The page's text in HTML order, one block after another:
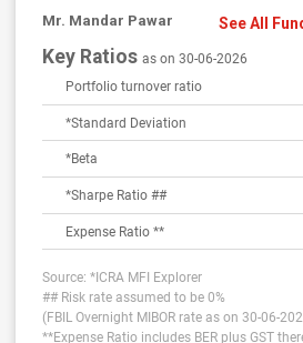
Mr. Mandar Pawar
See All
Key Ratios as on 30-06-2026
Portfolio turnover ratio
*Standard Deviation
*Beta
*Sharpe Ratio ##
Expense Ratio **
Source: *ICRA MFI Explorer
## Risk rate assumed to be 0%
(FBIL Overnight MIBOR rate as on 30-06-
**Expense Ratio includes BER plus GST